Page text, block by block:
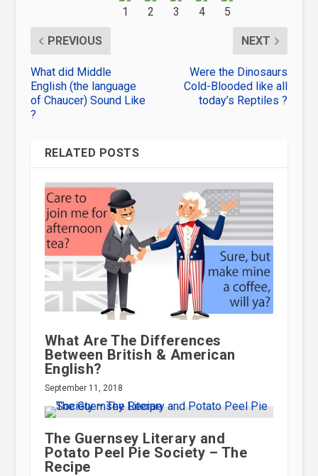
PREVIOUS
What did Middle
English (the language
of Chaucer) Sound Like
?
NEXT
Were the Dinosaurs
Cold-Blooded like all
today’s Reptiles ?
RELATED POSTS
What Are The Differences
Between British & American
English?
September 11, 2018
The Guernsey Literary and
Potato Peel Pie Society – The
Recipe